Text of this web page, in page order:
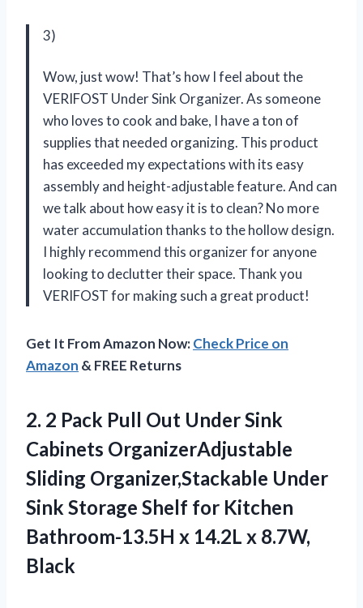
3)
Wow, just wow! That’s how I feel about the
VERIFOST Under Sink Organizer. As someone
who loves to cook and bake, I have a ton of
supplies that needed organizing. This product
has exceeded my expectations with its easy
assembly and height-adjustable feature. And can
we talk about how easy it is to clean? No more
water accumulation thanks to the hollow design.
I highly recommend this organizer for anyone
looking to declutter their space. Thank you
VERIFOST for making such a great product!
Get It From Amazon Now:Check Price on
Amazon & FREE Returns
2. 2 Pack Pull Out Under Sink
Cabinets OrganizerAdjustable
Sliding Organizer,Stackable Under
Sink Storage Shelf for Kitchen
Bathroom-13.5H x 14.2L x 8.7W,
Black